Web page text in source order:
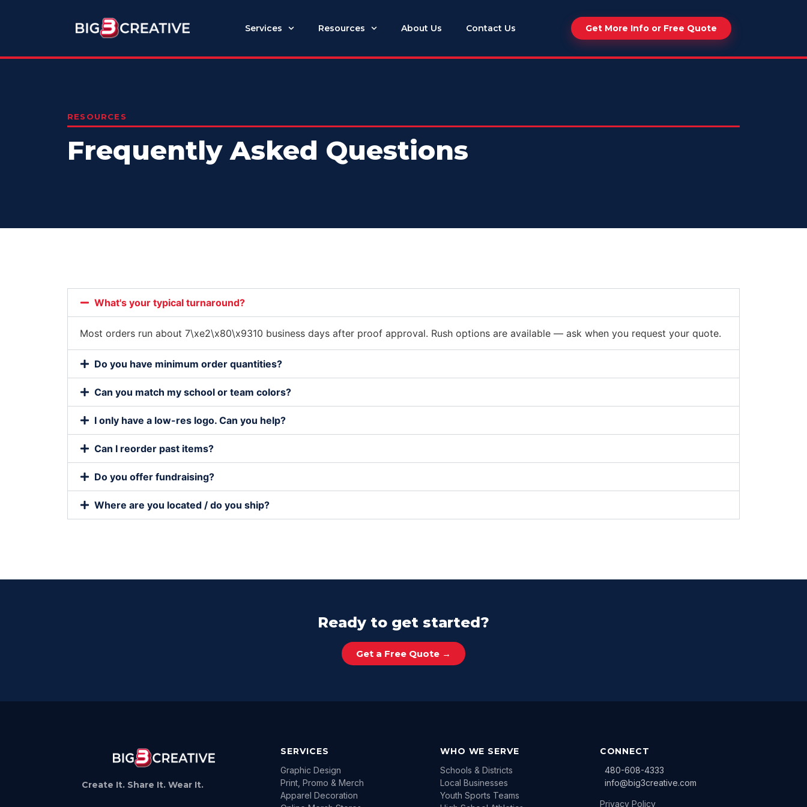
Services Resources About Us Contact Us Get More Info or Free Quote
RESOURCES
Frequently Asked Questions
What's your typical turnaround?
Most orders run about 7\xe2\x80\x9310 business days after proof approval. Rush options are available — ask when you request your quote.
Do you have minimum order quantities?
Can you match my school or team colors?
I only have a low-res logo. Can you help?
Can I reorder past items?
Do you offer fundraising?
Where are you located / do you ship?
Ready to get started?
Get a Free Quote →
Create It. Share It. Wear It.
SERVICES
Graphic Design
Print, Promo & Merch
Apparel Decoration
WHO WE SERVE
Schools & Districts
Local Businesses
Youth Sports Teams
CONNECT
480-608-4333
info@big3creative.com
Privacy Policy